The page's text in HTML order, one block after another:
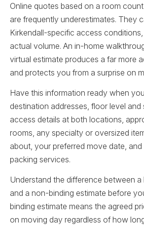
Online quotes based on a room
are frequently underestimates. They
Kirkendall-specific access
actual volume. An in-home
virtual estimate produces a far more
and protects you from a surprise on
Have this information ready when
destination addresses, floor level
access details at both locations,
rooms, any specialty or oversized
about, your preferred move date,
packing services.
Understand the difference between a
and a non-binding estimate before
binding estimate means the agreed
on moving day regardless of how